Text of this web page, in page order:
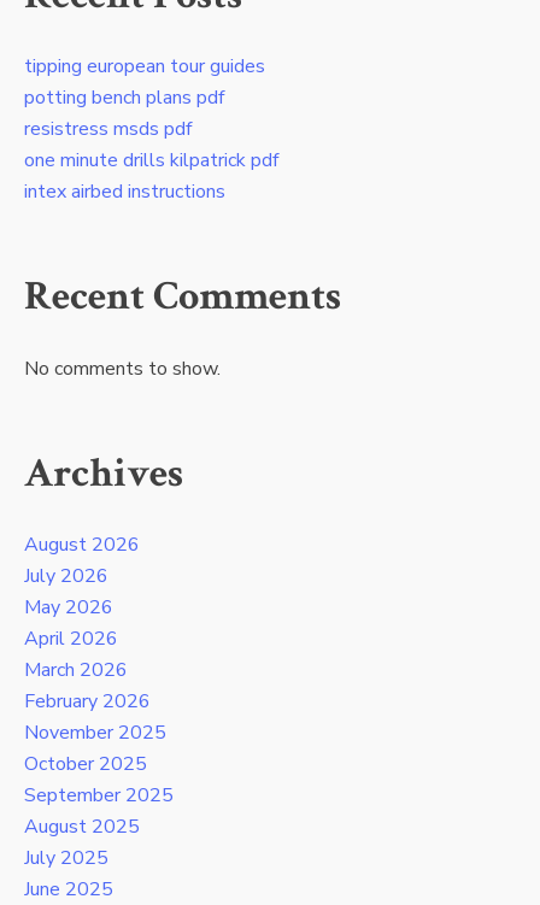
tipping european tour guides
potting bench plans pdf
resistress msds pdf
one minute drills kilpatrick pdf
intex airbed instructions
Recent Comments
No comments to show.
Archives
August 2026
July 2026
May 2026
April 2026
March 2026
February 2026
November 2025
October 2025
September 2025
August 2025
July 2025
June 2025